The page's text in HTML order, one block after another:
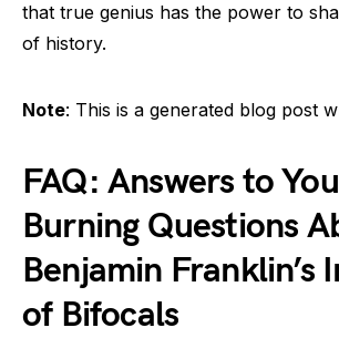
that true genius has the power to
of history.
Note: This is a generated blog post
FAQ: Answers to
Burning Questions
Benjamin Franklin’s
of Bifocals